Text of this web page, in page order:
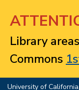
Library
Commons
University of